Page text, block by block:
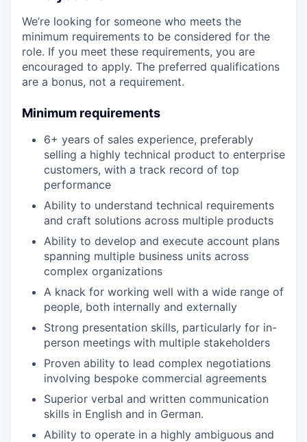
We’re looking for someone who meets the
minimum requirements to be considered for the
role. If you meet these requirements, you are
encouraged to apply. The preferred qualifications
are a bonus, not a requirement.
Minimum requirements
6+ years of sales experience, preferably
selling a highly technical product to enterprise
customers, with a track record of top
performance
Ability to understand technical requirements
and craft solutions across multiple products
Ability to develop and execute account plans
spanning multiple business units across
complex organizations
A knack for working well with a wide range of
people, both internally and externally
Strong presentation skills, particularly for in-
person meetings with multiple stakeholders
Proven ability to lead complex negotiations
involving bespoke commercial agreements
Superior verbal and written communication
skills in English and in German.
Ability to operate in a highly ambiguous and